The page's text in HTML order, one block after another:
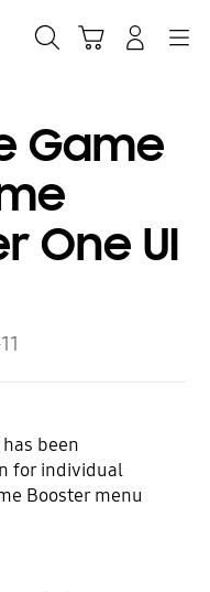
Game
One UI
been
for individual
Booster menu